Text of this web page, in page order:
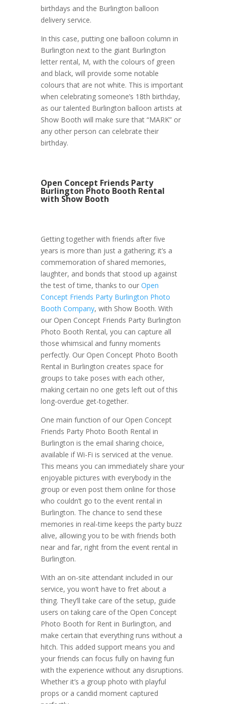
birthdays and the Burlington balloon
delivery service.
In this case, putting one balloon column in
Burlington next to the giant Burlington
letter rental, M, with the colours of green
and black, will provide some notable
colours that are not white. This is important
when celebrating someone’s 18th birthday,
as our talented Burlington balloon artists at
Show Booth will make sure that “MARK” or
any other person can celebrate their
birthday.
Open Concept Friends Party
Burlington Photo Booth Rental
with Show Booth
Getting together with friends after five
years is more than just a gathering; it’s a
commemoration of shared memories,
laughter, and bonds that stood up against
the test of time, thanks to our Open
Concept Friends Party Burlington Photo
Booth Company, with Show Booth. With
our Open Concept Friends Party Burlington
Photo Booth Rental, you can capture all
those whimsical and funny moments
perfectly. Our Open Concept Photo Booth
Rental in Burlington creates space for
groups to take poses with each other,
making certain no one gets left out of this
long-overdue get-together.
One main function of our Open Concept
Friends Party Photo Booth Rental in
Burlington is the email sharing choice,
available if Wi-Fi is serviced at the venue.
This means you can immediately share your
enjoyable pictures with everybody in the
group or even post them online for those
who couldn’t go to the event rental in
Burlington. The chance to send these
memories in real-time keeps the party buzz
alive, allowing you to be with friends both
near and far, right from the event rental in
Burlington.
With an on-site attendant included in our
service, you won’t have to fret about a
thing. They’ll take care of the setup, guide
users on taking care of the Open Concept
Photo Booth for Rent in Burlington, and
make certain that everything runs without a
hitch. This added support means you and
your friends can focus fully on having fun
with the experience without any disruptions.
Whether it’s a group photo with playful
props or a candid moment captured